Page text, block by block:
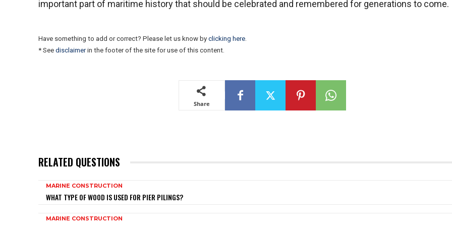
important part of maritime history that should be celebrated and remembered for generations to come.
Have something to add or correct? Please let us know by clicking here.
* See disclaimerin the footer of the site for use of this content.
Share
RELATED QUESTIONS
MARINE CONSTRUCTION
WHAT TYPE OF WOOD IS USED FOR PIER PILINGS?
MARINE CONSTRUCTION